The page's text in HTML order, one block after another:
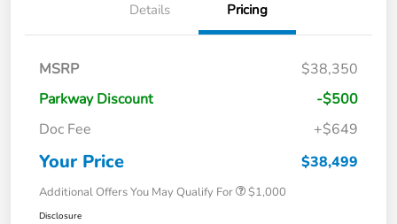
Details Pricing
MSRP
$38,350
Parkway Discount
-$500
Doc Fee
+$649
Your Price $38,499
Additional Offers You May Qualify For $1,000
Disclosure